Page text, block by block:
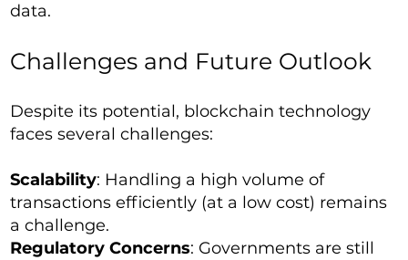
data.
Challenges and Future Outlook
Despite its potential, blockchain technology
faces several challenges:
Scalability: Handling a high volume of
transactions efficiently (at a low cost) remains
a challenge.
Regulatory Concerns: Governments are still